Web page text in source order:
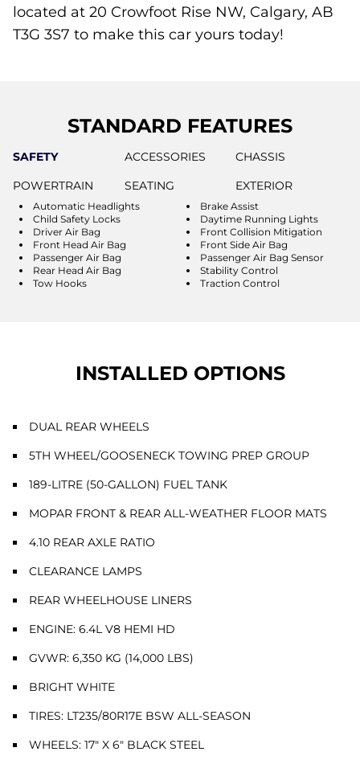
located at 20 Crowfoot Rise NW, Calgary, AB
T3G 3S7 to make this car yours today!
STANDARD FEATURES
SAFETY ACCESSORIES
CHASSIS
POWERTRAIN
SEATING EXTERIOR
Automatic Headlights
Brake Assist
Child Safety Locks
Daytime Running Lights
Driver Air Bag
Front Collision Mitigation
Front Head Air Bag
Front Side Air Bag
Passenger Air Bag
Passenger Air Bag Sensor
Rear Head Air Bag
Stability Control
Tow Hooks
Traction Control
INSTALLED OPTIONS
DUAL REAR WHEELS
5TH WHEEL/GOOSENECK TOWING PREP GROUP
189-LITRE (50-GALLON) FUEL TANK
MOPAR FRONT & REAR ALL-WEATHER FLOOR MATS
4.10 REAR AXLE RATIO
CLEARANCE LAMPS
REAR WHEELHOUSE LINERS
ENGINE: 6.4L V8 HEMI HD
GVWR: 6,350 KG (14,000 LBS)
BRIGHT WHITE
TIRES: LT235/80R17E BSW ALL-SEASON
WHEELS: 17" X 6" BLACK STEEL